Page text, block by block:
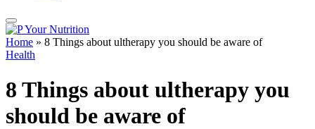
Home » 8 Things about ultherapy you should be aware of
Health
8 Things about ultherapy you
should be aware of